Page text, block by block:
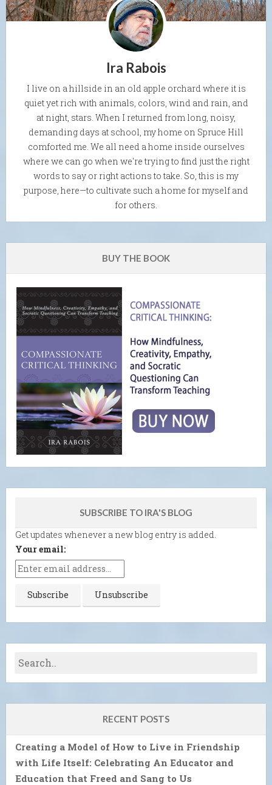
Ira Rabois
I live on a hillside in an old apple orchard where it is
quiet yet rich with animals, colors, wind and rain, and
at night, stars. When I returned from long, noisy,
demanding days at school, my home on Spruce Hill
comforted me. We all need a home inside ourselves
where we can go when we're trying to find just the right
words to say or right actions to take. So, this is my
purpose, here—to cultivate such a home for myself and
for others.
BUY THE BOOK
SUBSCRIBE TO IRA'S BLOG
Get updates whenever a new blog entry is added.
Your email:
RECENT POSTS
Creating a Model of How to Live in Friendship
with Life Itself: Celebrating An Educator and
Education that Freed and Sang to Us